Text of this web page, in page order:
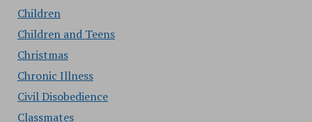
Children
Children and Teens
Christmas
Chronic Illness
Civil Disobedience
Classmates